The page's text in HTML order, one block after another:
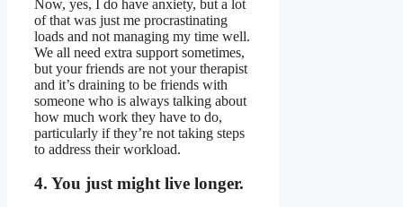
Now, yes, I do have anxiety, but a lot
of that was just me procrastinating
loads and not managing my time well.
We all need extra support sometimes,
but your friends are not your therapist
and it’s draining to be friends with
someone who is always talking about
how much work they have to do,
particularly if they’re not taking steps
to address their workload.
4. You just might live longer.